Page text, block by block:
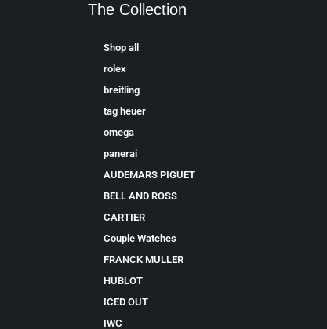
The Collection
Shop all
rolex
breitling
tag heuer
omega
panerai
AUDEMARS PIGUET
BELL AND ROSS
CARTIER
Couple Watches
FRANCK MULLER
HUBLOT
ICED OUT
IWC